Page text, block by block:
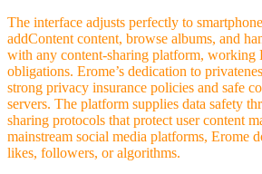
The interface adjusts perfectly to
addContent content, browse albums, and
with any content-sharing platform, working
obligations. Erome’s dedication to
strong privacy insurance policies and safe
servers. The platform supplies data safety
sharing protocols that protect user content
mainstream social media platforms, Erome
likes, followers, or algorithms.